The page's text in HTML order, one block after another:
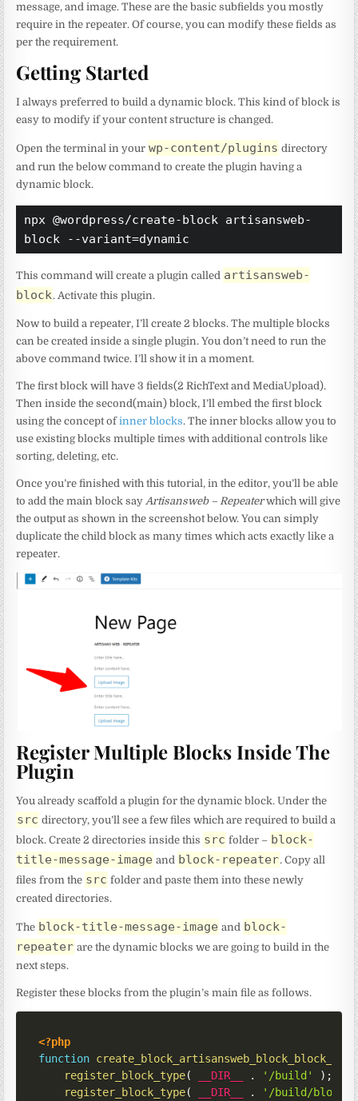
message, and image. These are the basic subfields you mostly
require in the repeater. Of course, you can modify these fields as
per the requirement.
Getting Started
I always preferred to build a dynamic block. This kind of block is
easy to modify if your content structure is changed.
Open the terminal in your wp-content/plugins directory
and run the below command to create the plugin having a
dynamic block.
npx @wordpress/create-block artisansweb-
block --variant=dynamic
This command will create a plugin called artisansweb-
block. Activate this plugin.
Now to build a repeater, I’ll create 2 blocks. The multiple blocks
can be created inside a single plugin. You don’t need to run the
above command twice. I’ll show it in a moment.
The first block will have 3 fields(2 RichText and MediaUpload).
Then inside the second(main) block, I’ll embed the first block
using the concept ofinner blocks. The inner blocks allow you to
use existing blocks multiple times with additional controls like
sorting, deleting, etc.
Once you’re finished with this tutorial, in the editor, you’ll be able
to add the main block say Artisansweb – Repeaterwhich will give
the output as shown in the screenshot below. You can simply
duplicate the child block as many times which acts exactly like a
repeater.
Register Multiple Blocks Inside The
Plugin
You already scaffold a plugin for the dynamic block. Under the
src directory, you’ll see a few files which are required to build a
block. Create 2 directories inside this src folder – block-
title-message-image and block-repeater. Copy all
files from the src folder and paste them into these newly
created directories.
The block-title-message-image and block-
repeater are the dynamic blocks we are going to build in the
next steps.
Register these blocks from the plugin’s main file as follows.
<?php
function create_block_artisansweb_block_block_init
register_block_type( __DIR__ . '/build' ) ;
register_block_type( __DIR__ .
'/build/block-